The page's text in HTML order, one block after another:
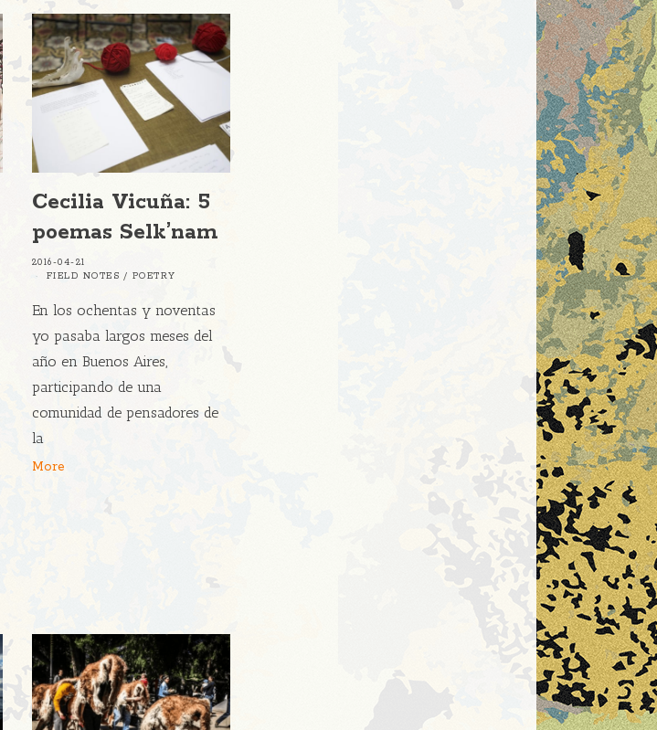
Cecilia Vicuña: 5
poemas Selk’nam
2016-04-21
FIELD NOTES / POETRY
En los ochentas y noventas
yo pasaba largos meses del
año en Buenos Aires,
participando de una
comunidad de pensadores de
la
More